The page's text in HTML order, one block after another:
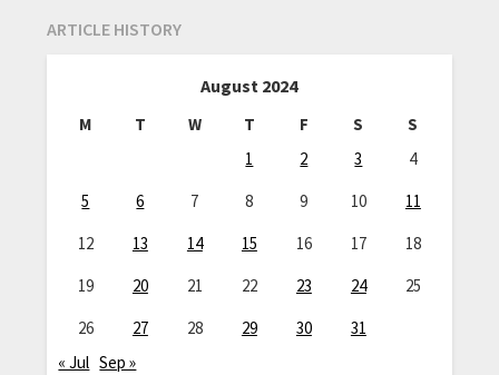
ARTICLE HISTORY
August 2024
M T W T F S
S
1
2 3
4
5
6 7 8 9 10
11
12
13 14 15 16 17
18
19
20 21 22 23 24
25
26
27 28 29 30
31
« Jul Sep »